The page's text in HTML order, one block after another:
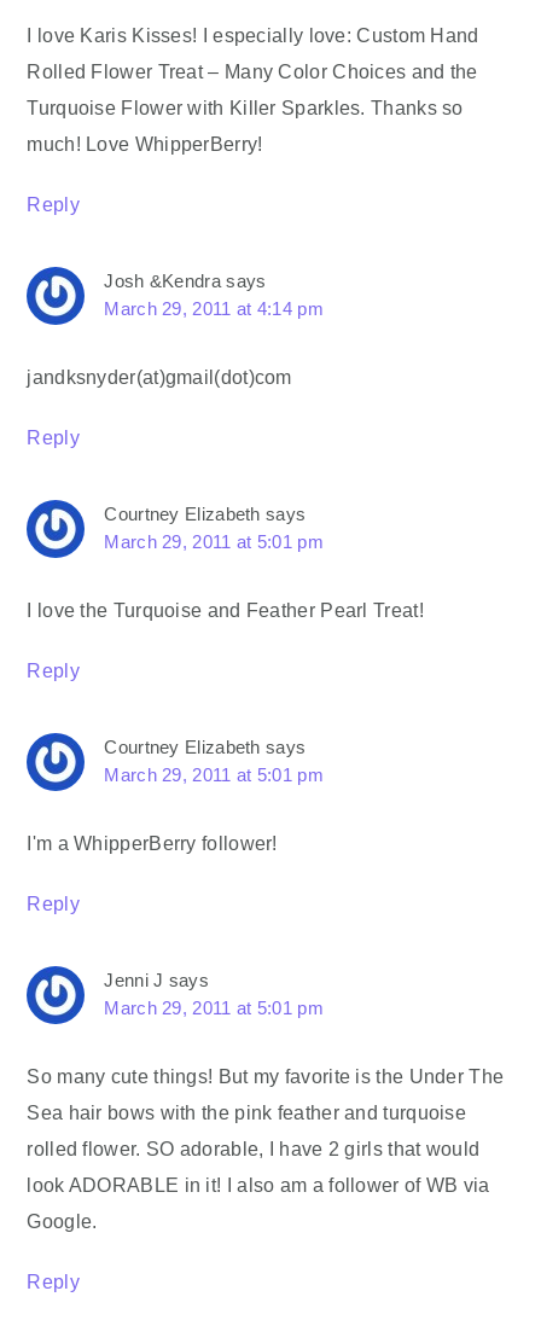
I love Karis Kisses! I especially love: Custom Hand
Rolled Flower Treat – Many Color Choices and the
Turquoise Flower with Killer Sparkles. Thanks so
much! Love WhipperBerry!
Reply
Josh &Kendra says
March 29, 2011 at 4:14 pm
jandksnyder(at)gmail(dot)com
Reply
Courtney Elizabeth says
March 29, 2011 at 5:01 pm
I love the Turquoise and Feather Pearl Treat!
Reply
Courtney Elizabeth says
March 29, 2011 at 5:01 pm
I'm a WhipperBerry follower!
Reply
Jenni J says
March 29, 2011 at 5:01 pm
So many cute things! But my favorite is the Under The
Sea hair bows with the pink feather and turquoise
rolled flower. SO adorable, I have 2 girls that would
look ADORABLE in it! I also am a follower of WB via
Google.
Reply